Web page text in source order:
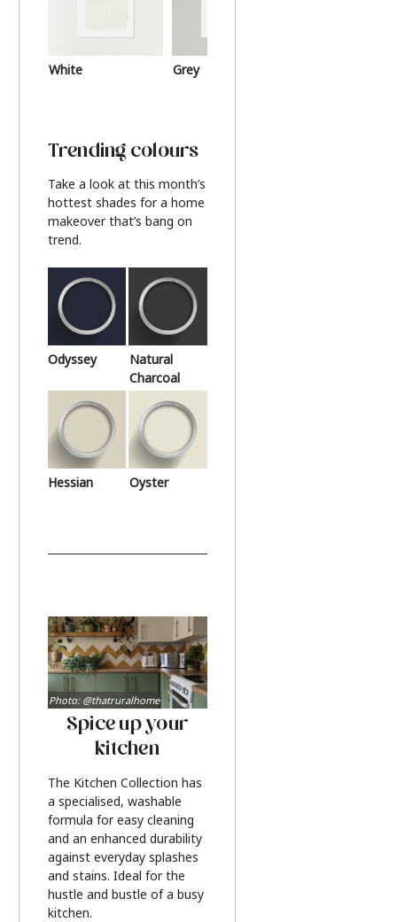
White Grey
Trending colours
Take a look at this month’s
hottest shades for a home
makeover that’s bang on
trend.
Odyssey
Natural
Charcoal
Hessian Oyster
Spice up your
kitchen
The Kitchen Collection has
a specialised, washable
formula for easy cleaning
and an enhanced durability
against everyday splashes
and stains. Ideal for the
hustle and bustle of a busy
kitchen.
Photo: @thatruralhome